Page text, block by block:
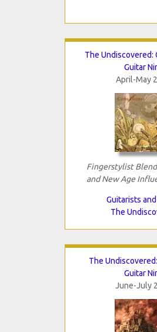
The Undiscovered:
Guitar
April-May
Fingerstylist
and New Age
Guitarists
The
The
Guitar
June-July